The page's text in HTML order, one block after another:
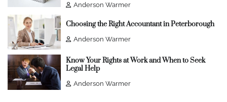
Anderson Warmer
Choosing the Right Accountant in Peterborough
Anderson Warmer
Know Your Rights at Work and When to Seek
Legal Help
Anderson Warmer